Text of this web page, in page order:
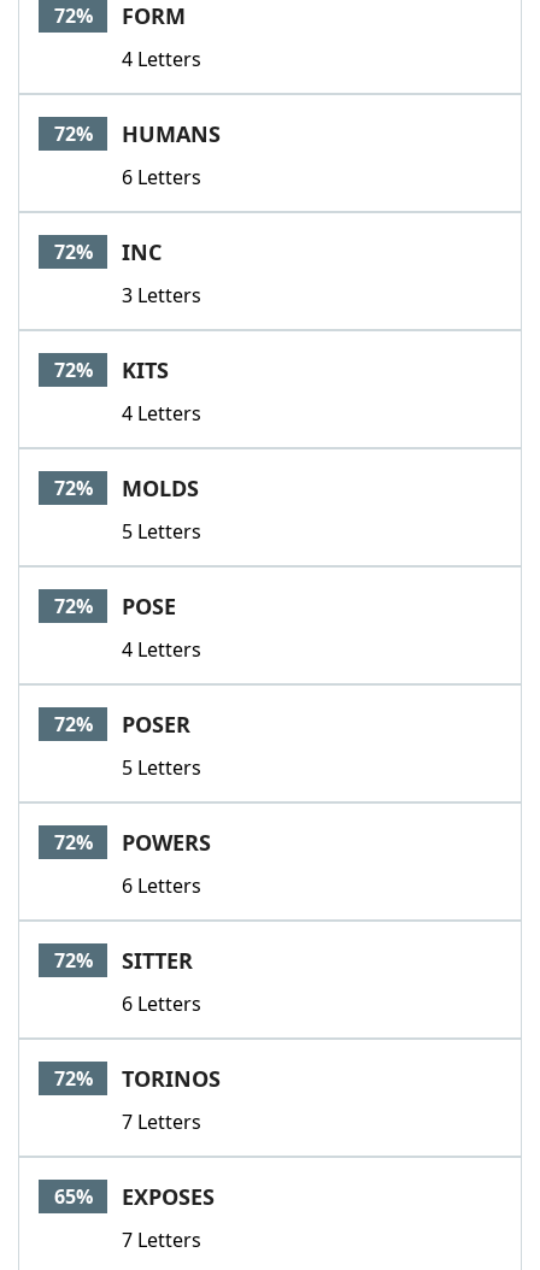
72% FORM
4 Letters
72% HUMANS
6 Letters
72% INC
3 Letters
72% KITS
4 Letters
72% MOLDS
5 Letters
72% POSE
4 Letters
72% POSER
5 Letters
72% POWERS
6 Letters
72% SITTER
6 Letters
72% TORINOS
7 Letters
65% EXPOSES
7 Letters